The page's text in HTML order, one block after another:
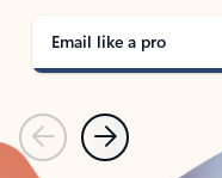
Email like a pro
PreviousNext